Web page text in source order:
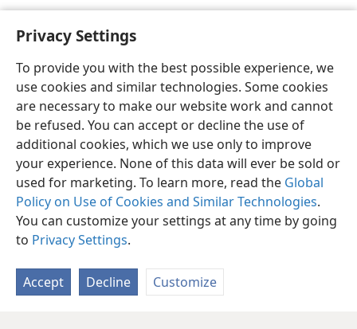
Privacy Settings
To provide you with the best possible experience, we
use cookies and similar technologies. Some cookies
are necessary to make our website work and cannot
be refused. You can accept or decline the use of
additional cookies, which we use only to improve
your experience. None of this data will ever be sold or
used for marketing. To learn more, read the Global
Policy on Use of Cookies and Similar Technologies.
You can customize your settings at any time by going
to Privacy Settings.
Accept Decline Customize
Return to chapter 21, paragraph 3